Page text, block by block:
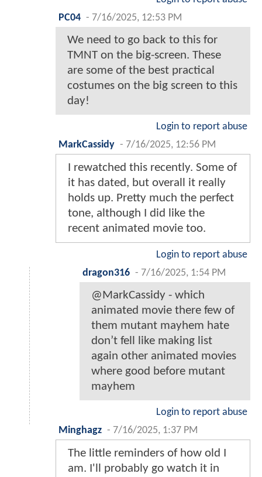
PC04 - 7/16/2025, 12:53 PM
We need to go back to this for
TMNT on the big-screen. These
are some of the best practical
costumes on the big screen to this
day!
Login to report abuse
MarkCassidy - 7/16/2025, 12:56 PM
I rewatched this recently. Some of
it has dated, but overall it really
holds up. Pretty much the perfect
tone, although I did like the
recent animated movie too.
Login to report abuse
dragon316 - 7/16/2025, 1:54 PM
@MarkCassidy - which
animated movie there few of
them mutant mayhem hate
don’t fell like making list
again other animated movies
where good before mutant
mayhem
Login to report abuse
Minghagz - 7/16/2025, 1:37 PM
The little reminders of how old I
am. I'll probably go watch it in